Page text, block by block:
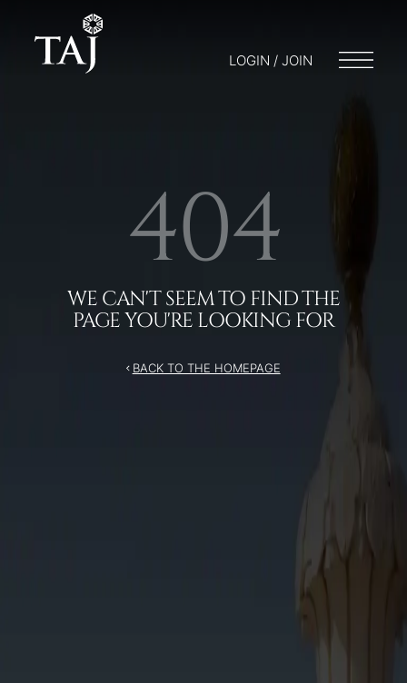
LOGIN / JOIN
404
WE CAN'T SEEM TO FIND THE
PAGE YOU'RE LOOKING FOR
BACK TO THE HOMEPAGE